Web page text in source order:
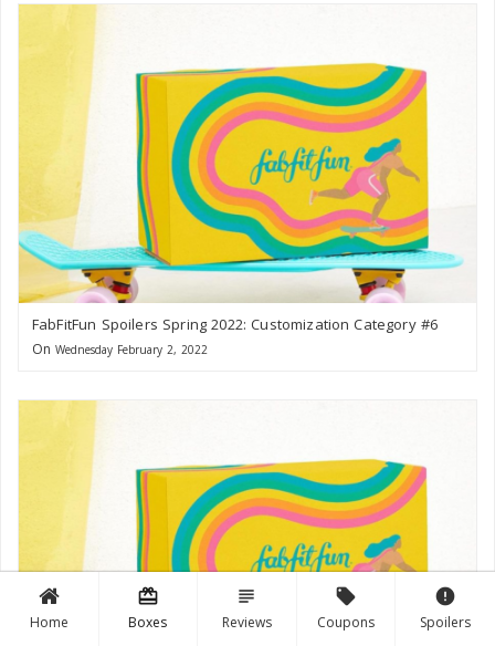
Home
card_giftcard
Boxes
subject
Reviews
local_offer
Coupons
error
Spoilers
FabFitFun Spoilers Spring 2022: Customization Category #6
On Wednesday February 2, 2022